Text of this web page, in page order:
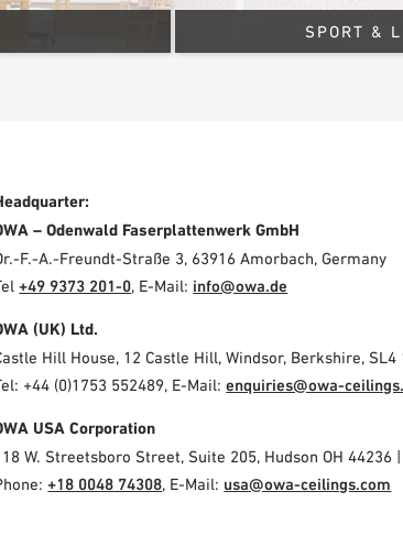
SPORT &
– Odenwald Faserplattenwerk GmbH
F.-A.-Freundt-Straße 3, 63916 Amorbach, Germany
+49 9373 201-0, E-Mail: info@owa.de
(UK) Ltd.
Hill House, 12 Castle Hill, Windsor, Berkshire, SL4
+44 (0)1753 552489, E-Mail:enquiries@owa-
USA Corporation
W. Streetsboro Street, Suite 205, Hudson OH 44236 |
+18 0048 74308, E-Mail: usa@owa-ceilings.com